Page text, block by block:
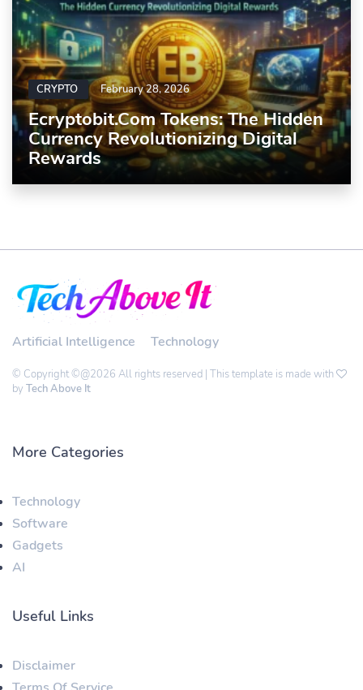
CRYPTO February 28, 2026
Ecryptobit.com Tokens: The Hidden
Currency Revolutionizing Digital
Rewards
Artificial Intelligence Technology
© Copyright ©@2026 All rights reserved | This template is made with
by Tech Above It
More Categories
Technology
Software
Gadgets
AI
Useful Links
Disclaimer